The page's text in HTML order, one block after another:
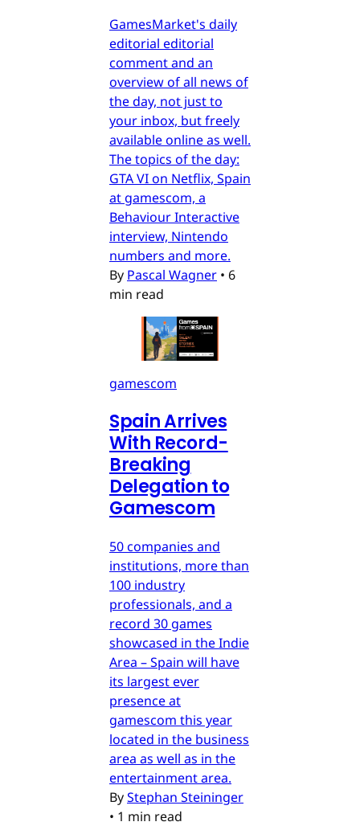
GamesMarket's daily
editorial editorial
comment and an
overview of all news of
the day, not just to
your inbox, but freely
available online as well.
The topics of the day:
GTA VI on Netflix, Spain
at gamescom, a
Behaviour Interactive
interview, Nintendo
numbers and more.
By Pascal Wagner • 6
min read
gamescom
Spain Arrives
With Record-
Breaking
Delegation to
Gamescom
50 companies and
institutions, more than
100 industry
professionals, and a
record 30 games
showcased in the Indie
Area – Spain will have
its largest ever
presence at
gamescom this year
located in the business
area as well as in the
entertainment area.
ByStephan Steininger
• 1 min read